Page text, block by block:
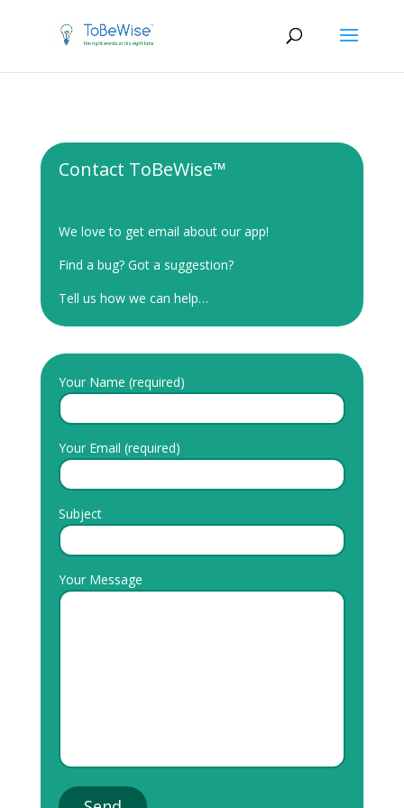
Contact ToBeWise™
We love to get email about our app!
Find a bug? Got a suggestion?
Tell us how we can help…
Your Name (required)
Your Email (required)
Subject
Your Message